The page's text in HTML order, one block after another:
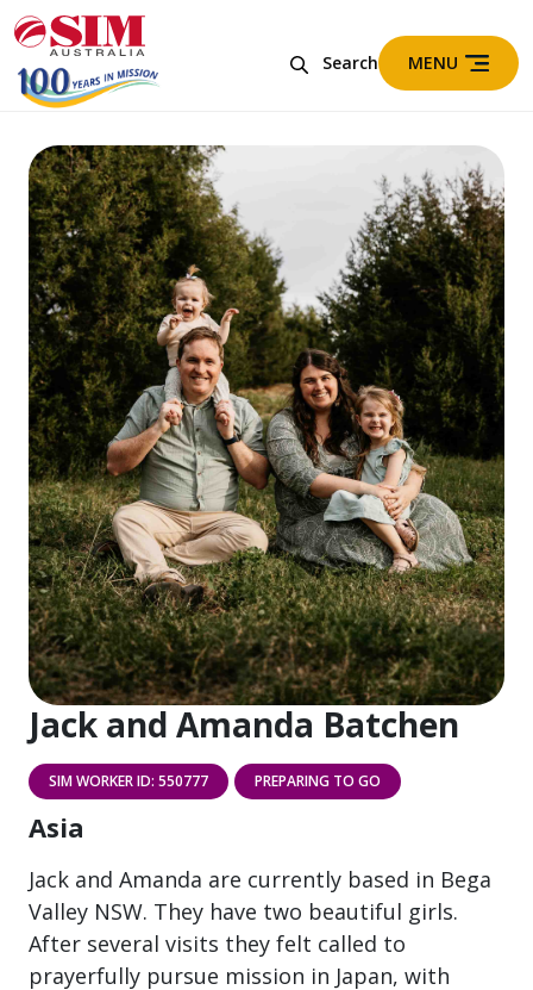
Search MENU
Jack and Amanda Batchen
SIM WORKER ID: 550777 PREPARING TO GO
Asia
Jack and Amanda are currently based in Bega
Valley NSW. They have two beautiful girls.
After several visits they felt called to
prayerfully pursue mission in Japan, with